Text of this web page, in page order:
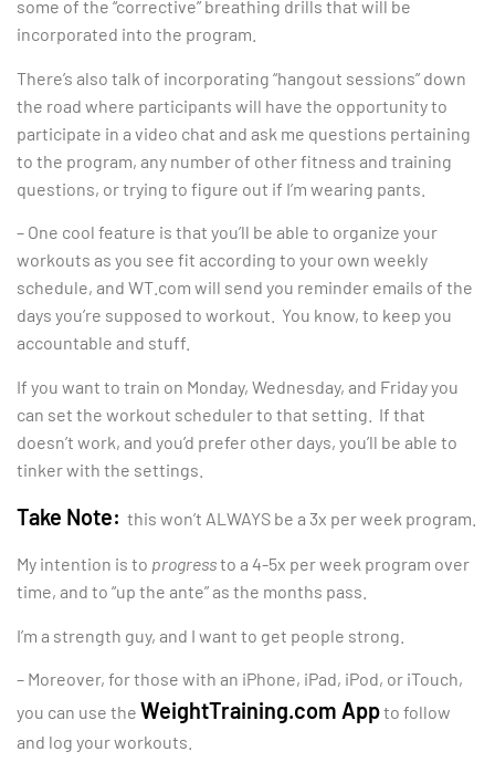
some of the “corrective” breathing drills that will be
incorporated into the program.
There’s also talk of incorporating “hangout sessions” down
the road where participants will have the opportunity to
participate in a video chat and ask me questions pertaining
to the program, any number of other fitness and training
questions, or trying to figure out if I’m wearing pants.
– One cool feature is that you’ll be able to organize your
workouts as you see fit according to your own weekly
schedule, and WT.com will send you reminder emails of the
days you’re supposed to workout. You know, to keep you
accountable and stuff.
If you want to train on Monday, Wednesday, and Friday you
can set the workout scheduler to that setting. If that
doesn’t work, and you’d prefer other days, you’ll be able to
tinker with the settings.
Take Note: this won’t ALWAYS be a 3x per week program.
My intention is to progressto a 4-5x per week program over
time, and to “up the ante” as the months pass.
I’m a strength guy, and I want to get people strong.
– Moreover, for those with an iPhone, iPad, iPod, or iTouch,
you can use the WeightTraining.com Appto follow
and log your workouts.